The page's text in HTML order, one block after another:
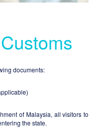
documents:
of Malaysia, all visitors to
the state.